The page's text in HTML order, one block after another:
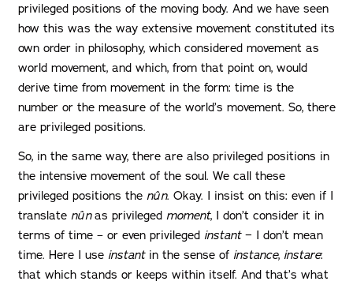
privileged positions of the moving body. And we have seen
how this was the way extensive movement constituted its
own order in philosophy, which considered movement as
world movement, and which, from that point on, would
derive time from movement in the form: time is the
number or the measure of the world’s movement. So, there
are privileged positions.
So, in the same way, there are also privileged positions in
the intensive movement of the soul. We call these
privileged positions the nûn. Okay. I insist on this: even if I
translate nûnas privileged moment, I don’t consider it in
terms of time – or even privileged instant− I don’t mean
time. Here I use instantin the sense of instance, instare:
that which stands or keeps within itself. And that’s what